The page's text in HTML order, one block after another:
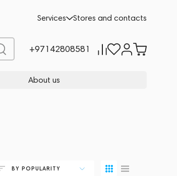
Services Stores and contacts
+97142808581
About us
BY POPULARITY